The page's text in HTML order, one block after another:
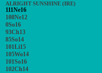
ALRIGHT SUNSHINE (IRE)
111Ne16
108Ne12
0So16
93Ch13
85So14
101Li15
105Wo14
101So16
102Ch14